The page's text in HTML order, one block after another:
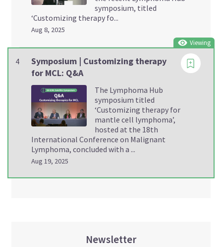
symposium, titled
‘Customizing therapy fo...
Aug 8, 2025
Viewing
4
Symposium | Customizing therapy
for MCL: Q&A
The Lymphoma Hub
symposium titled
‘Customizing therapy for
mantle cell lymphoma’,
hosted at the 18th
International Conference on Malignant
Lymphoma, concluded with a ...
Aug 19, 2025
Newsletter